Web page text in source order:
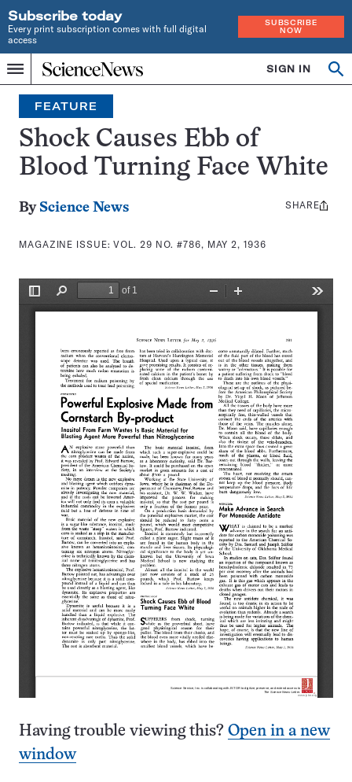
Subscribe today
Every print subscription comes with full digital
access
SUBSCRIBE
NOW
Menu
Home
INDEPENDENT
JOURNALISM
SINCE
1921
SIGN IN
Search
FEATURE
Shock Causes Ebb of
Blood Turning Face White
By Science News
MAGAZINE ISSUE:VOL. 29 NO. #786, MAY 2, 1936
Share
SHARE
Having trouble viewing this? Open in a new
window